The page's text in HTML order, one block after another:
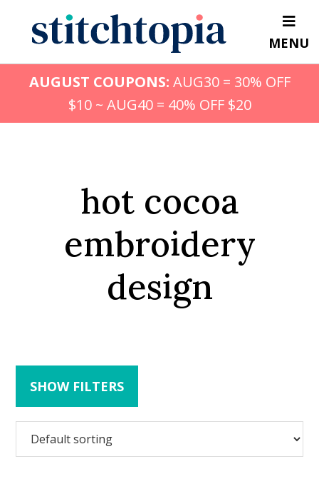
content
MENU
AUGUST COUPONS: AUG30 = 30% OFF
$10 ~ AUG40 = 40% OFF $20
hot cocoa
embroidery
design
SHOW FILTERS